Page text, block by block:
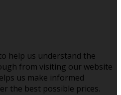
help us understand the
from visiting our website
us make informed
the best possible prices.